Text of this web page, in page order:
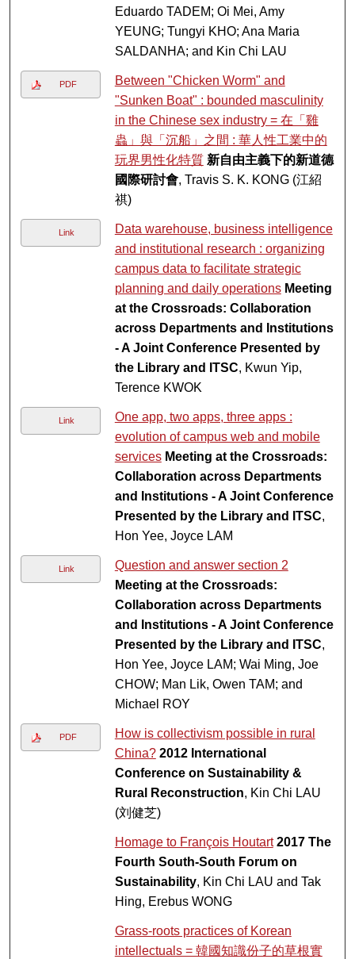
Eduardo TADEM; Oi Mei, Amy
YEUNG; Tungyi KHO; Ana Maria
SALDANHA; and Kin Chi LAU
PDF
Between "Chicken Worm" and
"Sunken Boat" : bounded masculinity
in the Chinese sex industry = 在「雞
蟲」與「沉船」之間 : 華人性工業中的
玩界男性化特質 新自由主義下的新道德
國際研討會, Travis S. K. KONG (江紹
祺)
Link
Data warehouse, business intelligence
and institutional research : organizing
campus data to facilitate strategic
planning and daily operations Meeting
at the Crossroads: Collaboration
across Departments and Institutions
- A Joint Conference Presented by
the Library and ITSC, Kwun Yip,
Terence KWOK
Link
One app, two apps, three apps :
evolution of campus web and mobile
services Meeting at the Crossroads:
Collaboration across Departments
and Institutions - A Joint Conference
Presented by the Library and ITSC,
Hon Yee, Joyce LAM
Link
Question and answer section 2
Meeting at the Crossroads:
Collaboration across Departments
and Institutions - A Joint Conference
Presented by the Library and ITSC,
Hon Yee, Joyce LAM; Wai Ming, Joe
CHOW; Man Lik, Owen TAM; and
Michael ROY
PDF
How is collectivism possible in rural
China? 2012 International
Conference on Sustainability &
Rural Reconstruction, Kin Chi LAU
(刘健芝)
Homage to François Houtart 2017 The
Fourth South-South Forum on
Sustainability, Kin Chi LAU and Tak
Hing, Erebus WONG
Grass-roots practices of Korean
intellectuals = 韓國知識份子的草根實